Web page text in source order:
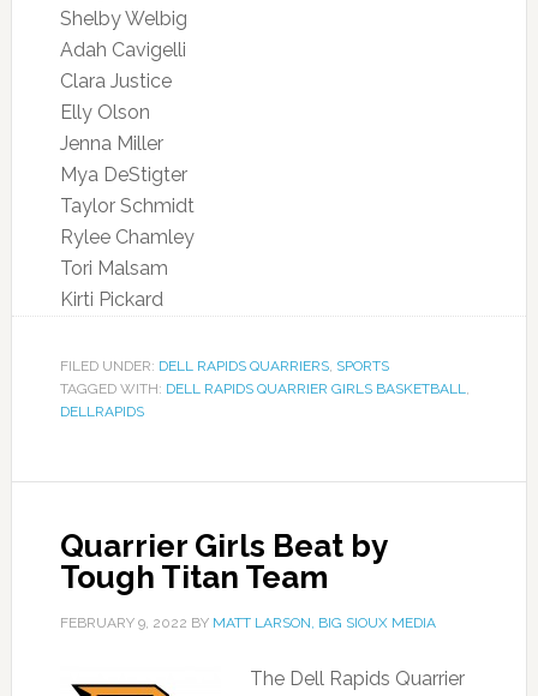
Shelby Welbig
Adah Cavigelli
Clara Justice
Elly Olson
Jenna Miller
Mya DeStigter
Taylor Schmidt
Rylee Chamley
Tori Malsam
Kirti Pickard
FILED UNDER: DELL RAPIDS QUARRIERS, SPORTS
TAGGED WITH: DELL RAPIDS QUARRIER GIRLS BASKETBALL,
DELLRAPIDS
Quarrier Girls Beat by
Tough Titan Team
FEBRUARY 9, 2022 BY MATT LARSON, BIG SIOUX MEDIA
The Dell Rapids Quarrier